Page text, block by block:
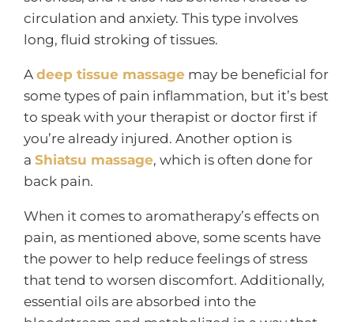
circulation and anxiety. This type involves
long, fluid stroking of tissues.
A deep tissue massage may be beneficial for
some types of pain inflammation, but it’s best
to speak with your therapist or doctor first if
you’re already injured. Another option is
a Shiatsu massage, which is often done for
back pain.
When it comes to aromatherapy’s effects on
pain, as mentioned above, some scents have
the power to help reduce feelings of stress
that tend to worsen discomfort. Additionally,
essential oils are absorbed into the